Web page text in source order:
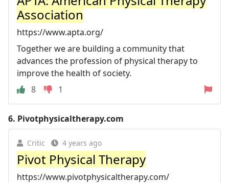
Association
https://www.apta.org/
Together we are building a community that
advances the profession of physical therapy to
improve the health of society.
8
1
6. Pivotphysicaltherapy.com
Critic 4 years ago
Pivot Physical Therapy
https://www.pivotphysicaltherapy.com/